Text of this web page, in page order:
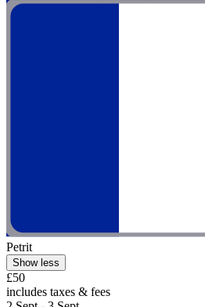
Petrit
Show less
£50
includes taxes & fees